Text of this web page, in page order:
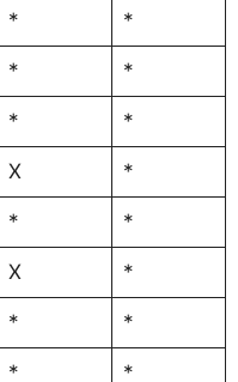
* *
* *
* *
X *
* *
X *
* *
* *